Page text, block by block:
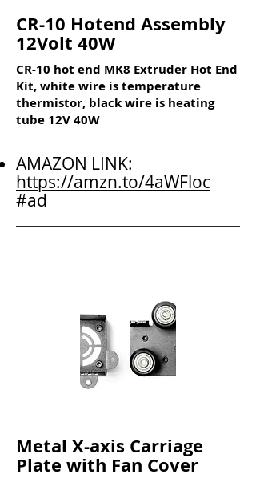
CR-10 Hotend Assembly
12Volt 40W
CR-10 hot end MK8 Extruder Hot End
Kit, white wire is temperature
thermistor, black wire is heating
tube 12V 40W
AMAZON LINK:
https://amzn.to/4aWFloc
#ad
Metal X-axis Carriage
Plate with Fan Cover